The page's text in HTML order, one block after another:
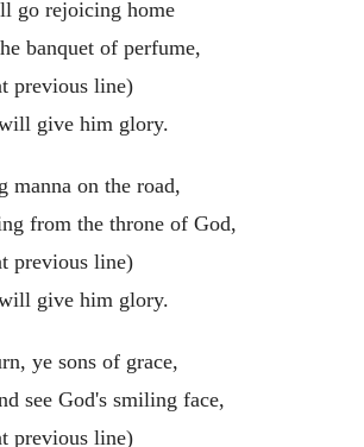
go rejoicing home
banquet of perfume,
previous line)
give him glory.
manna on the road,
from the throne of God,
previous line)
give him glory.
ye sons of grace,
see God's smiling face,
previous line)